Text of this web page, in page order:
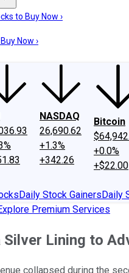
UsInvesting Philosophy
to Buy Now ›
Now ›
NASDAQ
26,690.62
+1.3%
+342.26
Bitcoin
+0.0%
+$22.00
Daily Stock GainersDaily
Premium Services
Silver Lining to
collapsed during the